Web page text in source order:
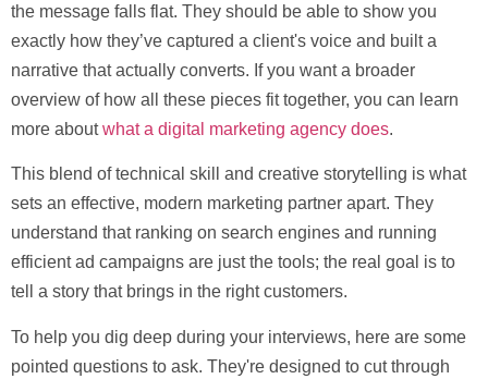
the message falls flat. They should be able to show you
exactly how they’ve captured a client's voice and built a
narrative that actually converts. If you want a broader
overview of how all these pieces fit together, you can learn
more aboutwhat a digital marketing agency does.
This blend of technical skill and creative storytelling is what
sets an effective, modern marketing partner apart. They
understand that ranking on search engines and running
efficient ad campaigns are just the tools; the real goal is to
tell a story that brings in the right customers.
To help you dig deep during your interviews, here are some
pointed questions to ask. They're designed to cut through